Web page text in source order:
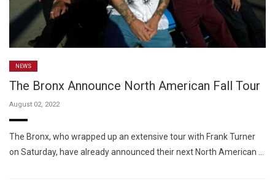
NEWS
The Bronx Announce North American Fall Tour
August 02, 2022
The Bronx, who wrapped up an extensive tour with Frank Turner
on Saturday, have already announced their next North American …